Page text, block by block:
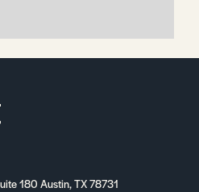
180 Austin, TX 78731